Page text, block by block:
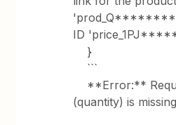
ID
}
```
**Error:**
(quantity) is